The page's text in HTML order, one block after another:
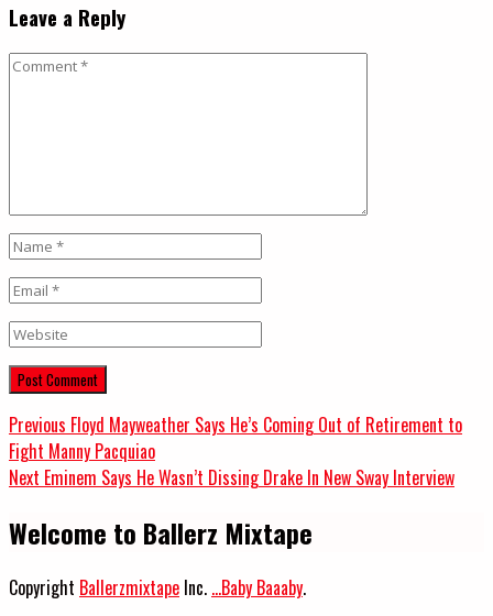
Leave a Reply
Comment
Name
*
Email
*
Website
Post
navigation
Previous Previous
post:
Floyd Mayweather Says He’s Coming Out of Retirement to
Fight Manny Pacquiao
Next Next
Eminem Says He Wasn’t Dissing Drake In New Sway Interview
Welcome to Ballerz Mixtape
Copyright Ballerzmixtape Inc. ...Baby Baaaby.